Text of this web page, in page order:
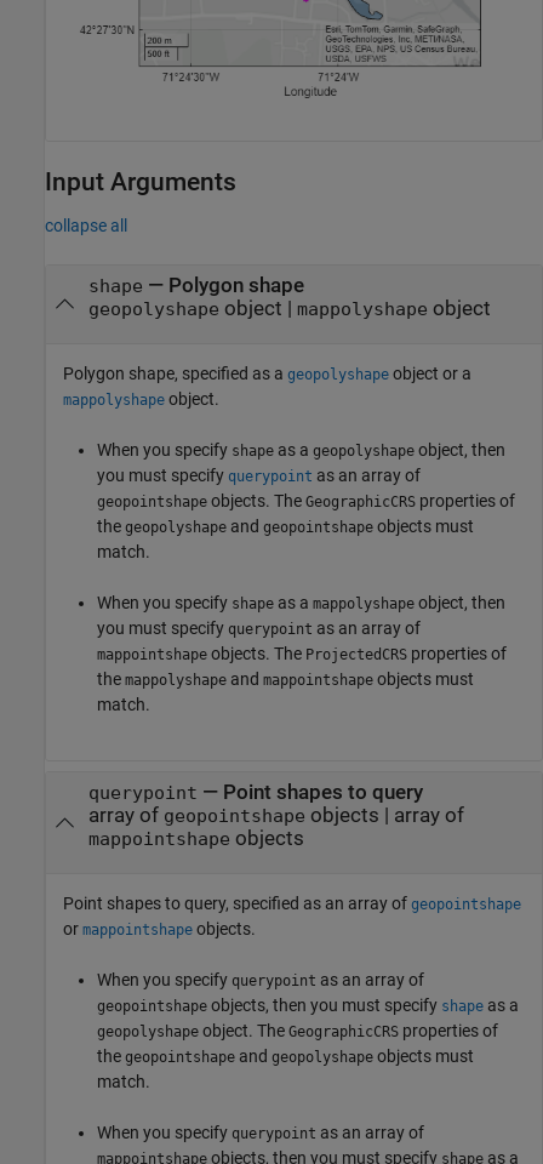
Input Arguments
collapse all
shape — Polygon shape
geopolyshape object mappolyshape object
Polygon shape, specified as a geopolyshape object or a
mappolyshape object.
When you specify shape as a geopolyshape object, then
you must specify querypoint as an array of
geopointshape objects. The GeographicCRS properties of
the geopolyshape and geopointshape objects must
match.
When you specify shape as a mappolyshape object, then
you must specify querypoint as an array of
mappointshape objects. The ProjectedCRS properties of
the mappolyshape and mappointshape objects must
match.
querypoint — Point shapes to query
array of geopointshape objects array of
mappointshape objects
Point shapes to query, specified as an array of geopointshape
or mappointshape objects.
When you specify querypoint as an array of
geopointshape objects, then you must specify shape as a
geopolyshape object. The GeographicCRS properties of
the geopointshape and geopolyshape objects must
match.
When you specify querypoint as an array of
mappointshape objects, then you must specify shape as a